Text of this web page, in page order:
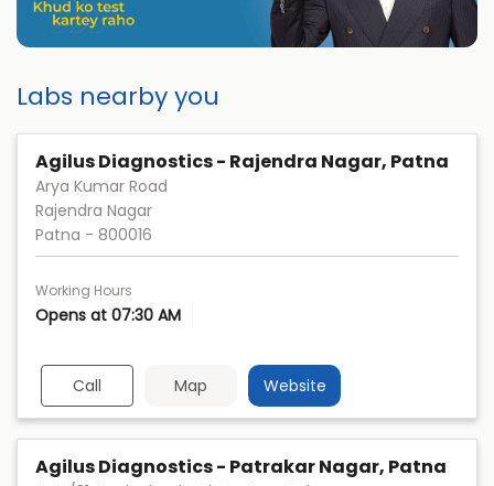
Labs nearby you
Agilus Diagnostics - Rajendra Nagar, Patna
Arya Kumar Road
Rajendra Nagar
Patna - 800016
Working Hours
Opens at 07:30 AM
Call Map Website
Agilus Diagnostics - Patrakar Nagar, Patna